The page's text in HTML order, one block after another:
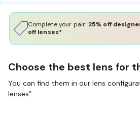
Complete your pair: 25% off
off lenses*
Choose the best lens for
You can find them in our lens
lenses”.